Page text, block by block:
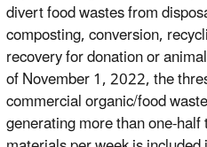
divert food wastes from
composting, conversion,
recovery for donation or
of November 1, 2022, the
commercial organic/food
generating more than one-